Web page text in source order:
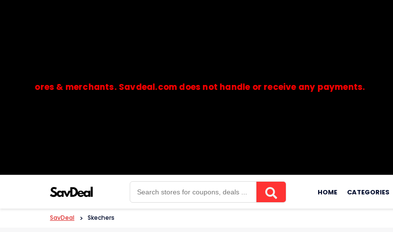
& merchants. Savdeal.com does not handle or receive any payments.
🔒Payments are processed only by official stores & merchants. Savdeal.com does not handle or receive
to
HOME CATEGORIES
SavDeal > Skechers